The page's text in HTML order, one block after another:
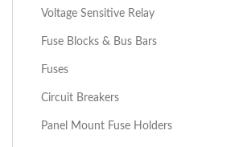
Voltage Sensitive Relay
Fuse Blocks & Bus Bars
Fuses
Circuit Breakers
Panel Mount Fuse Holders